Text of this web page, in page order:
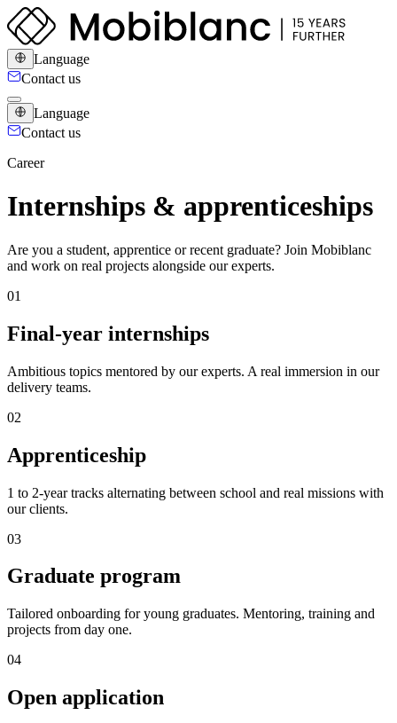
Language
Contact us
Language
Contact us
Career
Internships & apprenticeships
Are you a student, apprentice or recent graduate? Join Mobiblanc
and work on real projects alongside our experts.
01
Final-year internships
Ambitious topics mentored by our experts. A real immersion in our
delivery teams.
02
Apprenticeship
1 to 2-year tracks alternating between school and real missions with
our clients.
03
Graduate program
Tailored onboarding for young graduates. Mentoring, training and
projects from day one.
04
Open application